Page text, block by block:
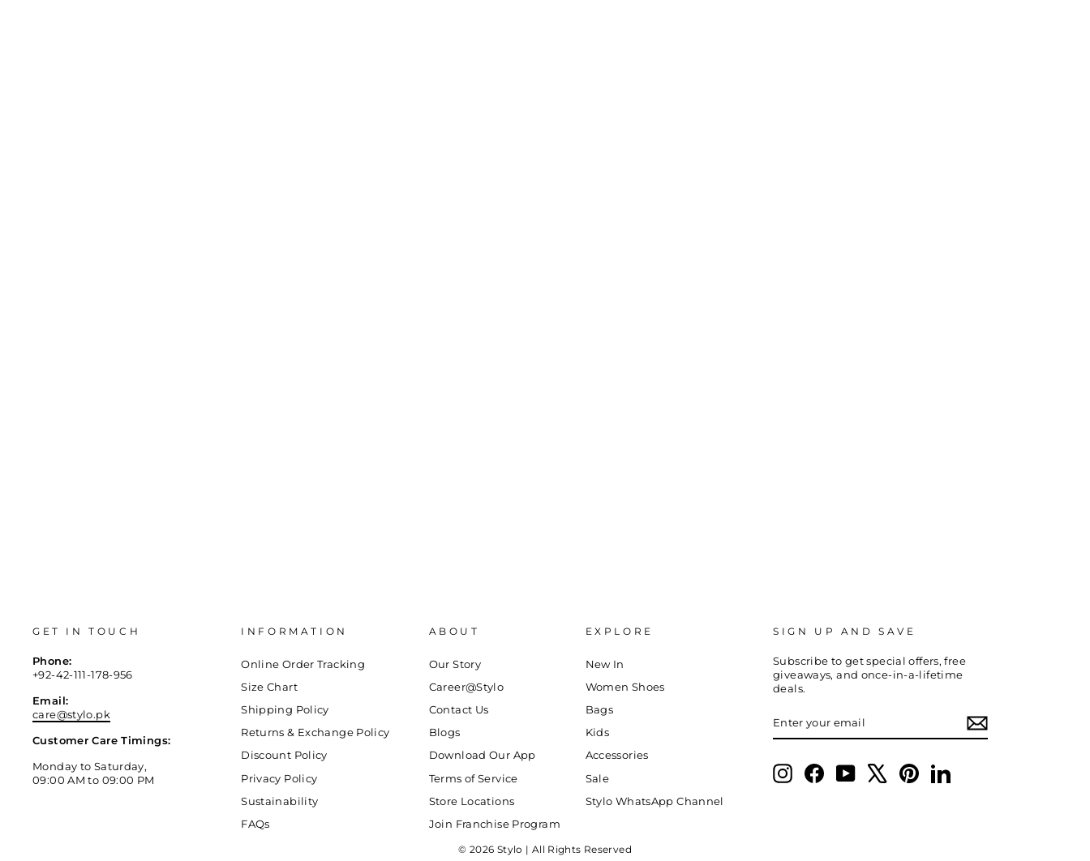
GET IN TOUCH
Phone:
+92-42-111-178-956
Email:
care@stylo.pk
Customer Care Timings:
Monday to Saturday,
09:00 AM to 09:00 PM
INFORMATION
Online Order Tracking
Size Chart
Shipping Policy
Returns & Exchange Policy
Discount Policy
Privacy Policy
Sustainability
FAQs
ABOUT
Our Story
Career@Stylo
Contact Us
Blogs
Download Our App
Terms of Service
Store Locations
Join Franchise Program
EXPLORE
New In
Women Shoes
Bags
Kids
Accessories
Sale
Stylo WhatsApp Channel
SIGN UP AND SAVE
Subscribe to get special offers, free
giveaways, and once-in-a-lifetime
deals.
YOUR
InstagramFacebookYouTube PinterestLinkedIn
© 2026 Stylo | All Rights Reserved